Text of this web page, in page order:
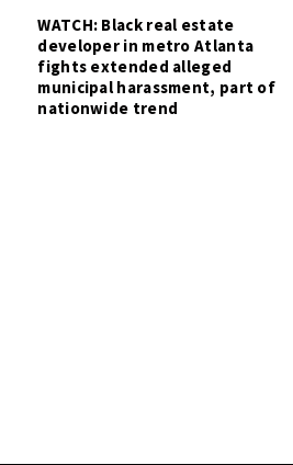
WATCH: Black real estate
developer in metro Atlanta
fights extended alleged
municipal harassment, part of
nationwide trend